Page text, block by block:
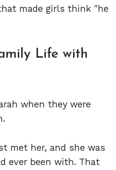
made girls think "he
Life with
when they were
met her, and she was
ever been with. That